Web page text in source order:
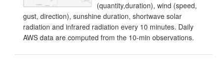
(quantity,duration), wind (speed,
gust, direction), sunshine duration, shortwave solar
radiation and infrared radiation every 10 minutes. Daily
AWS data are computed from the 10-min observations.